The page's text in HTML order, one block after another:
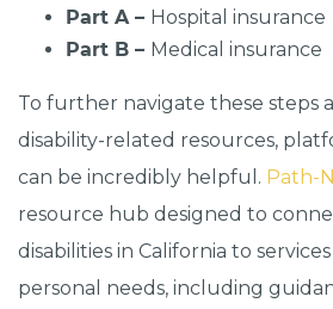
Part A – Hospital insurance
Part B – Medical insurance
To further navigate these steps
disability-related resources,
can be incredibly helpful. Path-
resource hub designed to
disabilities in California to
personal needs, including